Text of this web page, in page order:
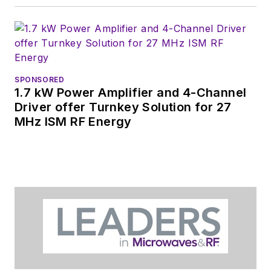
SPONSORED
1.7 kW Power Amplifier and 4-Channel
Driver offer Turnkey Solution for 27
MHz ISM RF Energy